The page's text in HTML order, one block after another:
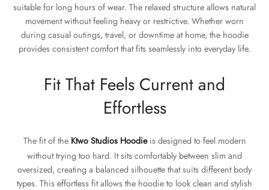
suitable for long hours of wear. The relaxed structure allows natural
movement without feeling heavy or restrictive. Whether worn
during casual outings, travel, or downtime at home, the hoodie
provides consistent comfort that fits seamlessly into everyday life.
Fit That Feels Current and
Effortless
The fit of the Ktwo Studios Hoodieis designed to feel modern
without trying too hard. It sits comfortably between slim and
oversized, creating a balanced silhouette that suits different body
types. This effortless fit allows the hoodie to look clean and stylish